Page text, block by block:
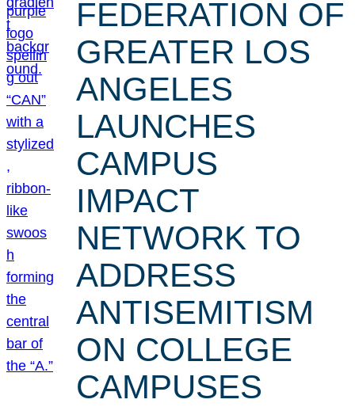
FEDERATION OF
GREATER LOS
ANGELES
LAUNCHES
CAMPUS
IMPACT
NETWORK TO
ADDRESS
ANTISEMITISM
ON COLLEGE
CAMPUSES